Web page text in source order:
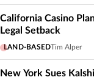
California Casino
Legal Setback
LAND-BASEDTim Alper
New York Sues